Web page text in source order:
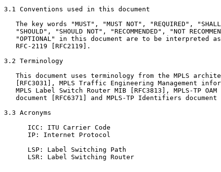
3.1 Conventions used in this document
The key words "MUST", "MUST NOT", "REQUIRED",
"SHOULD", "SHOULD NOT", "RECOMMENDED", "NOT
"OPTIONAL" in this document are to be interpreted
   RFC-2119 [RFC2119].
3.2 Terminology
This document uses terminology from the MPLS
[RFC3031], MPLS Traffic Engineering Management
MPLS Label Switch Router MIB [RFC3813], MPLS-TP OAM
document [RFC6371] and MPLS-TP Identifiers document
3.3 Acronyms
      ICC: ITU Carrier Code
      IP: Internet Protocol
      LSP: Label Switching Path
      LSR: Label Switching Router